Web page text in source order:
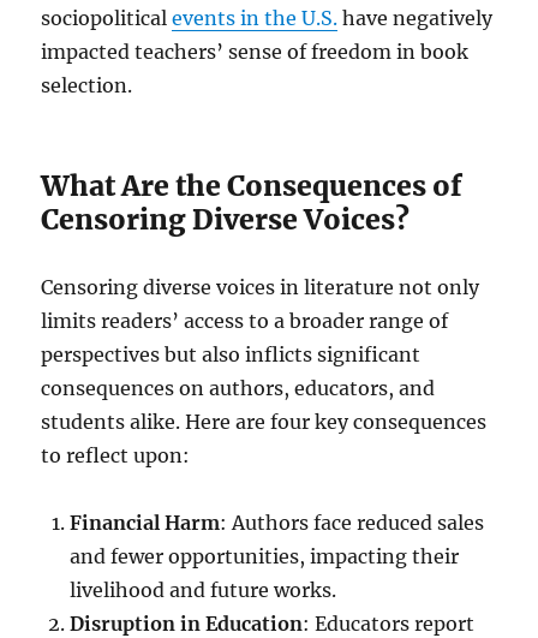
sociopoliticalevents in the U.S. have negatively
impacted teachers’ sense of freedom in book
selection.
What Are the Consequences of
Censoring Diverse Voices?
Censoring diverse voices in literature not only
limits readers’ access to a broader range of
perspectives but also inflicts significant
consequences on authors, educators, and
students alike. Here are four key consequences
to reflect upon:
Financial Harm: Authors face reduced sales
and fewer opportunities, impacting their
livelihood and future works.
Disruption in Education: Educators report